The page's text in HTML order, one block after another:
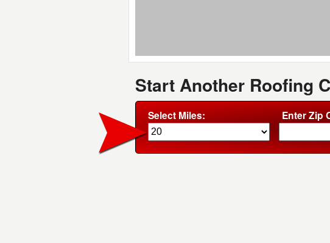
Start Another Roofing
Select Miles: Enter Zip